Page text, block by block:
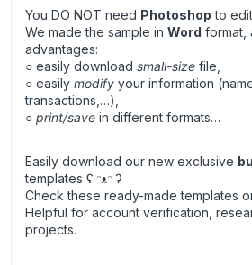
You DO NOT need Photoshop to
We made the sample in Word format,
advantages:
○ easily download small-size file,
○ easily modify your information
transactions,…),
○ print/save in different formats…
Easily download our new exclusive
templates ʕ ᵔᴥᵔ ʔ
Check these ready-made templates
Helpful for account verification,
projects.